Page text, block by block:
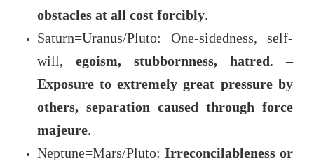
obstacles at all cost forcibly.
Saturn=Uranus/Pluto: One-sidedness, self-
will, egoism, stubbornness, hatred. –
Exposure to extremely great pressure by
others, separation caused through force
majeure.
Neptune=Mars/Pluto: Irreconcilableness or